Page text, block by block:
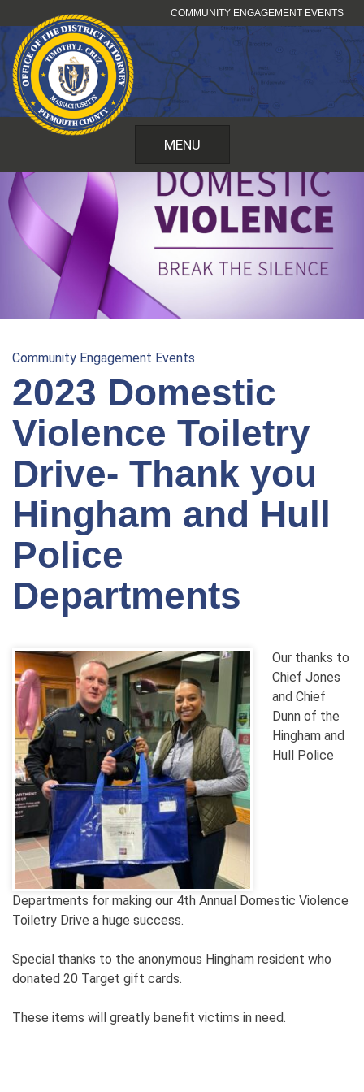
to
content
COMMUNITY ENGAGEMENT EVENTS
MENU
Community Engagement Events
2023 Domestic
Violence Toiletry
Drive- Thank you
Hingham and Hull
Police
Departments
Our thanks to
Chief Jones
and Chief
Dunn of the
Hingham and
Hull Police
Departments for making our 4th Annual Domestic Violence
Toiletry Drive a huge success.
Special thanks to the anonymous Hingham resident who
donated 20 Target gift cards.
These items will greatly benefit victims in need.